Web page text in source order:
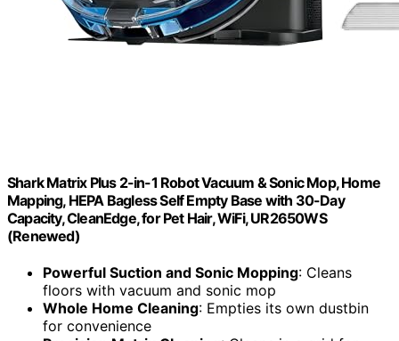
Shark Matrix Plus 2-in-1 Robot Vacuum & Sonic Mop, Home
Mapping, HEPA Bagless Self Empty Base with 30-Day
Capacity, CleanEdge, for Pet Hair, WiFi, UR2650WS
(Renewed)
Powerful Suction and Sonic Mopping: Cleans
floors with vacuum and sonic mop
Whole Home Cleaning: Empties its own dustbin
for convenience